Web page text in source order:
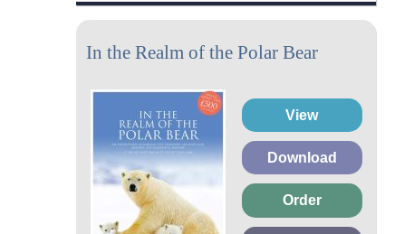
In the Realm of the Polar Bear
View
Download
Order